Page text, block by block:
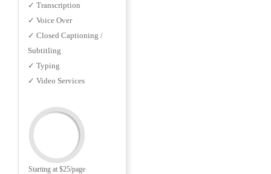
✓ Transcription
✓ Voice Over
✓ Closed Captioning /
Subtitling
✓ Typing
✓ Video Services
Starting at $25/page